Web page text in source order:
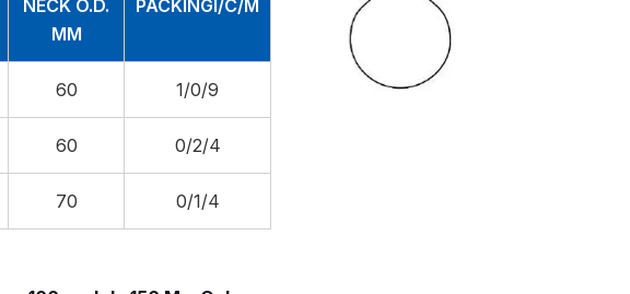
NECK O.D.
MM
PACKINGI/C/M
60 1/0/9
60 0/2/4
70 0/1/4